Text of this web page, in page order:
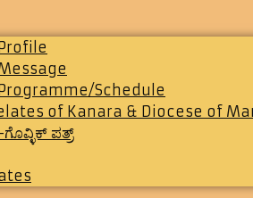
Schedule
of Kanara & Diocese of
ಪತ್ರ್